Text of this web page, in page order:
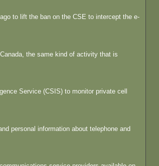
to lift the ban on the CSE to intercept the e-
the same kind of activity that is
Service (CSIS) to monitor private cell
personal information about telephone and